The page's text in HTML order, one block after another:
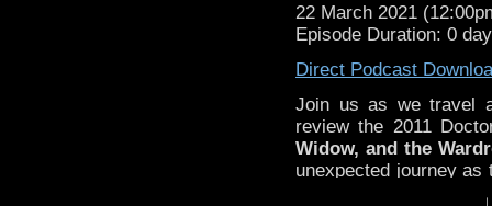
22 March 2021
Episode Duration: 0
Direct Podcast
Join us as we travel
review the 2011
Widow, and the
unexpected journey